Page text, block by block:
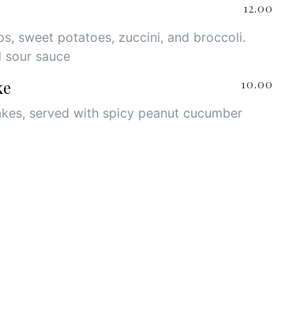
12.00
sweet potatoes, zuccini, and broccoli.
sour sauce
10.00
served with spicy peanut cucumber